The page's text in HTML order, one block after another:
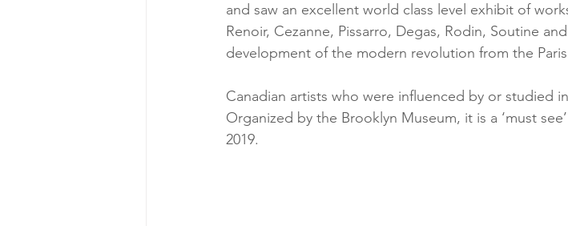
and saw an excellent world class level exhibit of
Renoir, Cezanne, Pissarro, Degas, Rodin, Soutine
development of the modern revolution from the Paris
Canadian artists who were influenced by or studied
Organized by the Brooklyn Museum, it is a ‘must
2019.